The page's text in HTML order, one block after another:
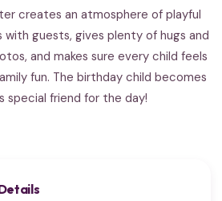
creates an atmosphere of playful
with guests, gives plenty of hugs and
and makes sure every child feels
fun. The birthday child becomes
special friend for the day!